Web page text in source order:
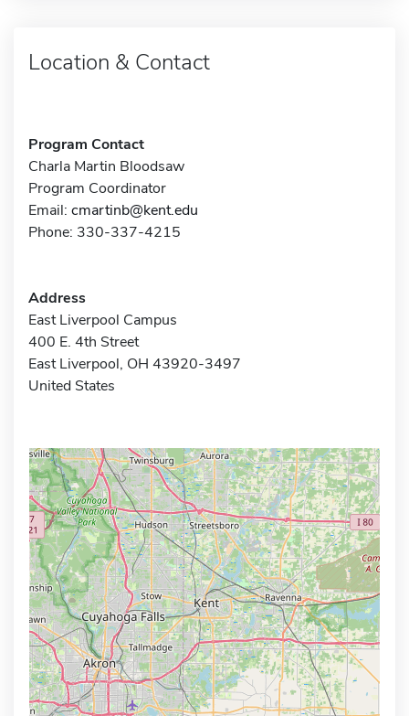
Location & Contact
Program Contact
Charla Martin Bloodsaw
Program Coordinator
Email: cmartinb@kent.edu
Phone: 330-337-4215
Address
East Liverpool Campus
400 E. 4th Street
East Liverpool, OH 43920-3497
United States